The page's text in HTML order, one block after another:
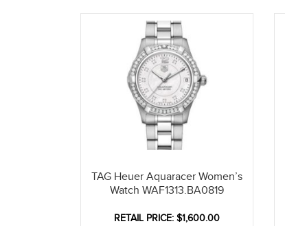
TAG Heuer Aquaracer Women’s
Watch WAF1313.BA0819
RETAIL PRICE: $1,600.00